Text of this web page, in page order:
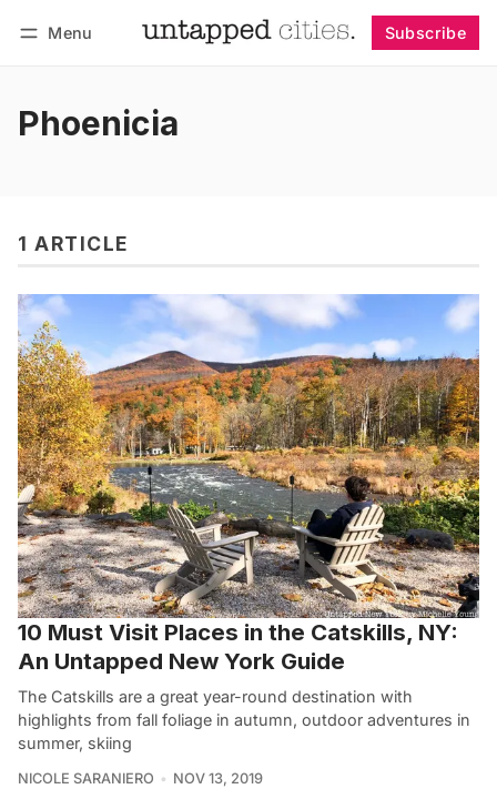
Menu Subscribe
Phoenicia
1 ARTICLE
10 Must Visit Places in the Catskills, NY:
An Untapped New York Guide
The Catskills are a great year-round destination with
highlights from fall foliage in autumn, outdoor adventures in
summer, skiing
NICOLE SARANIERO NOV 13, 2019